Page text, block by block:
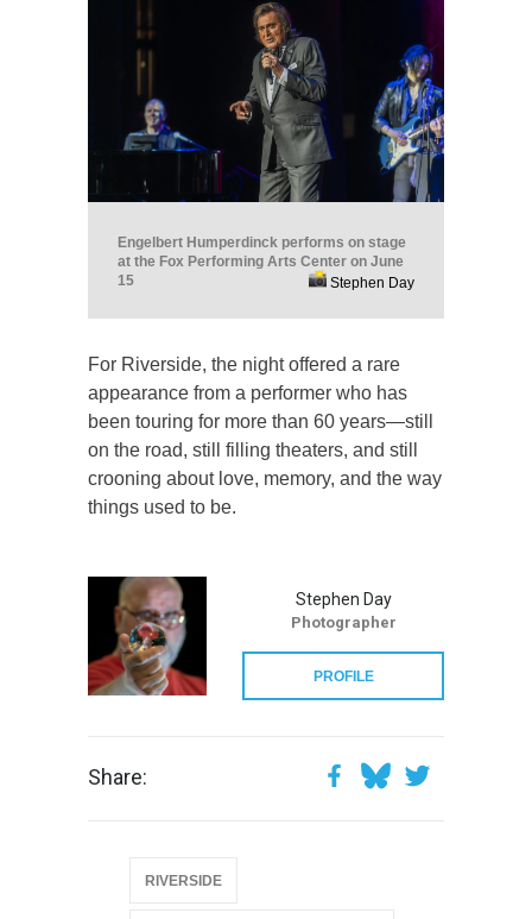
Engelbert Humperdinck performs on stage
at the Fox Performing Arts Center on June
15
Stephen Day
For Riverside, the night offered a rare
appearance from a performer who has
been touring for more than 60 years—still
on the road, still filling theaters, and still
crooning about love, memory, and the way
things used to be.
Stephen Day
Photographer
PROFILE
Share:
RIVERSIDE